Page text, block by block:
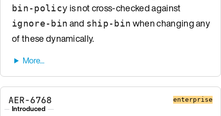
bin-policy is not cross-checked against
ignore-bin and ship-bin when changing any
of these dynamically.
AER-6768 enterprise
Introduced